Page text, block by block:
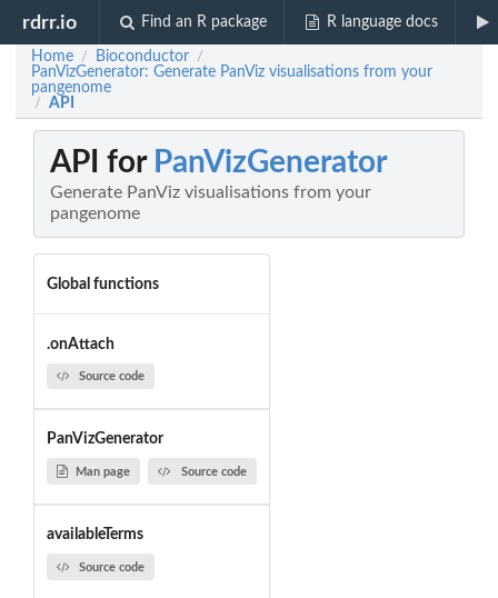
rdrr.io Find an R package R language docs
Home / Bioconductor /
PanVizGenerator: Generate PanViz visualisations from your
pangenome
/ API
API for PanVizGenerator
Generate PanViz visualisations from your
pangenome
Global functions
.onAttach
Source code
PanVizGenerator
Man page Source code
availableTerms
Source code